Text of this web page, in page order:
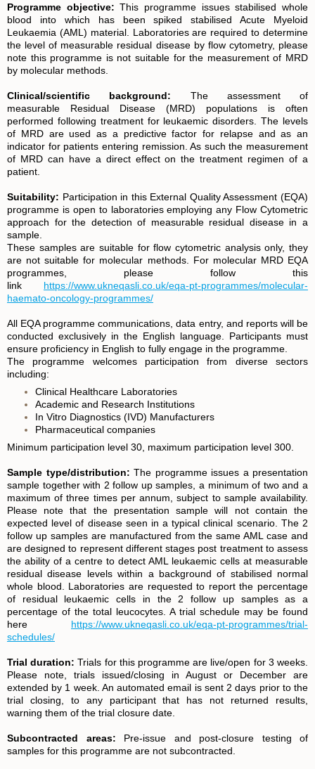
Programme objective: This programme issues stabilised whole
blood into which has been spiked stabilised Acute Myeloid
Leukaemia (AML) material. Laboratories are required to determine
the level of measurable residual disease by flow cytometry, please
note this programme is not suitable for the measurement of MRD
by molecular methods.
Clinical/scientific background: The assessment of
measurable Residual Disease (MRD) populations is often
performed following treatment for leukaemic disorders. The levels
of MRD are used as a predictive factor for relapse and as an
indicator for patients entering remission. As such the measurement
of MRD can have a direct effect on the treatment regimen of a
patient.
Suitability: Participation in this External Quality Assessment (EQA)
programme is open to laboratories employing any Flow Cytometric
approach for the detection of measurable residual disease in a
sample.
These samples are suitable for flow cytometric analysis only, they
are not suitable for molecular methods. For molecular MRD EQA
programmes, please follow this
link
https://www.ukneqasli.co.uk/eqa-pt-programmes/molecular-
haemato-oncology-programmes/
All EQA programme communications, data entry, and reports will be
conducted exclusively in the English language. Participants must
ensure proficiency in English to fully engage in the programme.
The programme welcomes participation from diverse sectors
including:
Clinical Healthcare Laboratories
Academic and Research Institutions
In Vitro Diagnostics (IVD) Manufacturers
Pharmaceutical companies
Minimum participation level 30, maximum participation level 300.
Sample type/distribution: The programme issues a presentation
sample together with 2 follow up samples, a minimum of two and a
maximum of three times per annum, subject to sample availability.
Please note that the presentation sample will not contain the
expected level of disease seen in a typical clinical scenario. The 2
follow up samples are manufactured from the same AML case and
are designed to represent different stages post treatment to assess
the ability of a centre to detect AML leukaemic cells at measurable
residual disease levels within a background of stabilised normal
whole blood. Laboratories are requested to report the percentage
of residual leukaemic cells in the 2 follow up samples as a
percentage of the total leucocytes. A trial schedule may be found
here
https://www.ukneqasli.co.uk/eqa-pt-programmes/trial-
schedules/
Trial duration: Trials for this programme are live/open for 3 weeks.
Please note, trials issued/closing in August or December are
extended by 1 week. An automated email is sent 2 days prior to the
trial closing, to any participant that has not returned results,
warning them of the trial closure date.
Subcontracted areas: Pre-issue and post-closure testing of
samples for this programme are not subcontracted.